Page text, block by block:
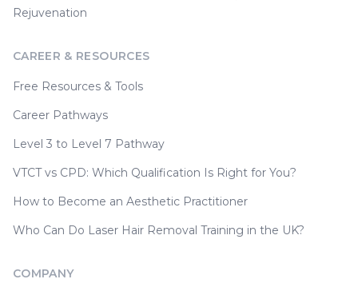
Rejuvenation
CAREER & RESOURCES
Free Resources & Tools
Career Pathways
Level 3 to Level 7 Pathway
VTCT vs CPD: Which Qualification Is Right for You?
How to Become an Aesthetic Practitioner
Who Can Do Laser Hair Removal Training in the UK?
COMPANY